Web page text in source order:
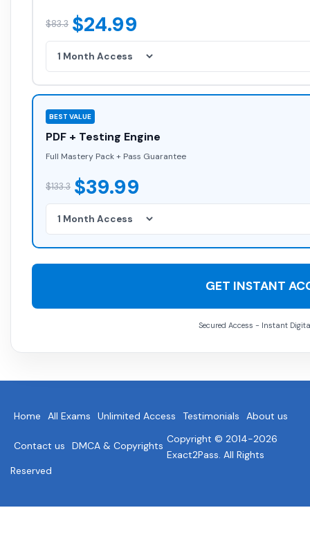
$83.3 $24.99
BEST VALUE
PDF + Testing Engine
Full Mastery Pack + Pass Guarantee
$133.3 $39.99
GET INSTANT
Secured Access - Instant
Home All Exams Unlimited Access Testimonials About us
Contact us DMCA & Copyrights
Copyright © 2014-2026
Exact2Pass. All Rights
Reserved